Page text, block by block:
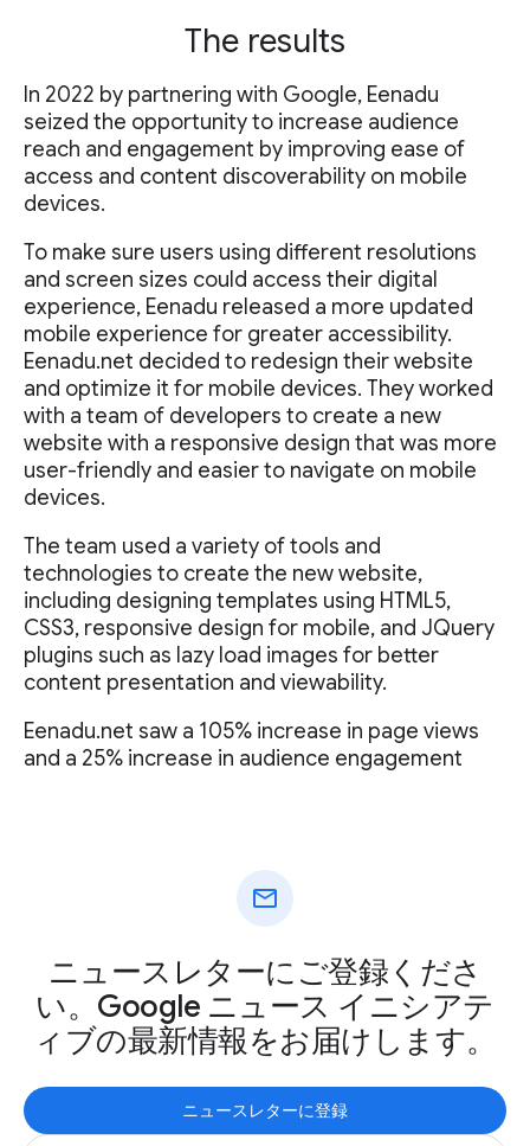
The results
In 2022 by partnering with Google, Eenadu
seized the opportunity to increase audience
reach and engagement by improving ease of
access and content discoverability on mobile
devices.
To make sure users using different resolutions
and screen sizes could access their digital
experience, Eenadu released a more updated
mobile experience for greater accessibility.
Eenadu.net decided to redesign their website
and optimize it for mobile devices. They worked
with a team of developers to create a new
website with a responsive design that was more
user-friendly and easier to navigate on mobile
devices.
The team used a variety of tools and
technologies to create the new website,
including designing templates using HTML5,
CSS3, responsive design for mobile, and JQuery
plugins such as lazy load images for better
content presentation and viewability.
Eenadu.net saw a 105% increase in page views
and a 25% increase in audience engagement
mail
ニュースレターにご登録くださ
い。Google ニュース イニシアテ
ィブの最新情報をお届けします。
ニュースレターに登録